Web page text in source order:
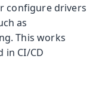
configure drivers
as
This works
in CI/CD